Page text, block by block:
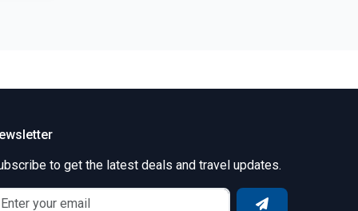
to get the latest deals and travel updates.